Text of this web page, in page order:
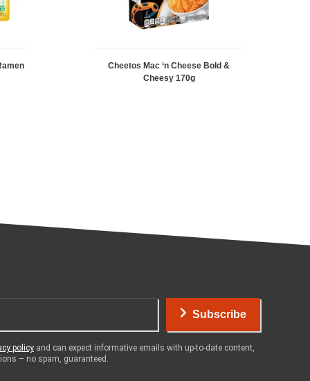
Cheetos Mac ‘n Cheese Bold &
Cheesy 170g
Subscribe
policy and can expect informative emails with up-to-date content,
– no spam, guaranteed.